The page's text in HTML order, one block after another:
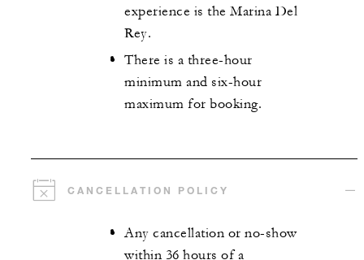
experience is the Marina Del
Rey.
There is a three-hour
minimum and six-hour
maximum for booking.
CANCELLATION POLICY
Any cancellation or no-show
within 36 hours of a